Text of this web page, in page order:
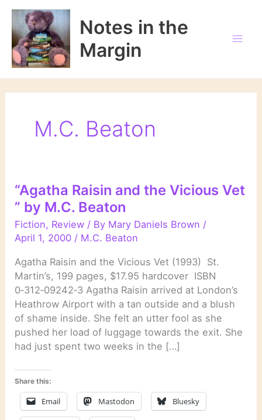
Skip
content
Notes in the
Margin
M.C. Beaton
“Agatha Raisin and the Vicious Vet
” by M.C. Beaton
Fiction, Review / By Mary Daniels Brown /
April 1, 2000 / M.C. Beaton
Agatha Raisin and the Vicious Vet (1993) St.
Martin’s, 199 pages, $17.95 hardcover ISBN
0‑312‑09242‑3 Agatha Raisin arrived at London’s
Heathrow Airport with a tan outside and a blush
of shame inside. She felt an utter fool as she
pushed her load of luggage towards the exit. She
had just spent two weeks in the […]
Share this:
Email Mastodon Bluesky